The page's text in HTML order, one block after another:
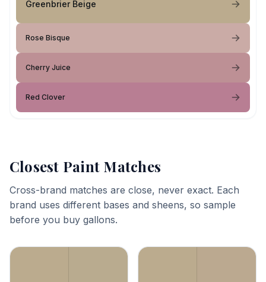
Greenbrier Beige
Rose Bisque
Cherry Juice
Red Clover
Closest Paint Matches
Cross-brand matches are close, never exact. Each
brand uses different bases and sheens, so sample
before you buy gallons.